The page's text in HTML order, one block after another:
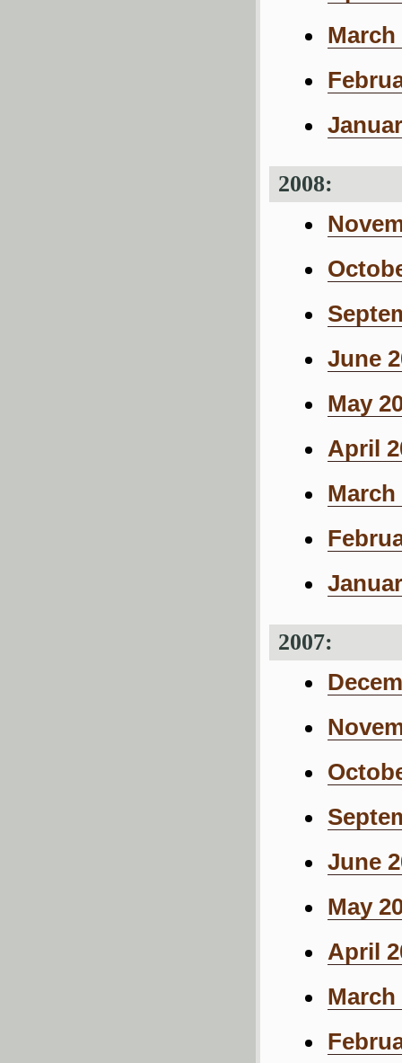
March
2008:
June
May
April
March
2007:
June
May
April
March